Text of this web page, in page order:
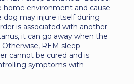
home environment and cause
may injure itself during
is associated with another
it can go away when the
REM sleep
cannot be cured and is
symptoms with